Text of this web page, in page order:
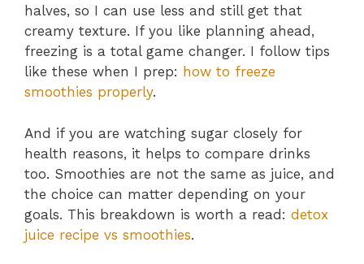
halves, so I can use less and still get that
creamy texture. If you like planning ahead,
freezing is a total game changer. I follow tips
like these when I prep: how to freeze
smoothies properly.
And if you are watching sugar closely for
health reasons, it helps to compare drinks
too. Smoothies are not the same as juice, and
the choice can matter depending on your
goals. This breakdown is worth a read: detox
juice recipe vs smoothies.